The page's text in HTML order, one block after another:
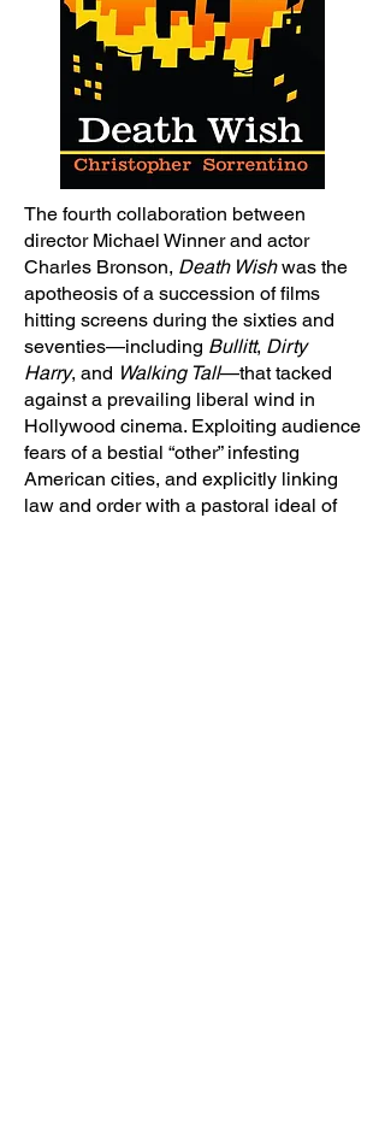
The fourth collaboration between
director Michael Winner and actor
Charles Bronson, Death Wishwas the
apotheosis of a succession of films
hitting screens during the sixties and
seventies—including Bullitt, Dirty
Harry, and Walking Tall—that tacked
against a prevailing liberal wind in
Hollywood cinema. Exploiting audience
fears of a bestial “other” infesting
American cities, and explicitly linking
law and order with a pastoral ideal of